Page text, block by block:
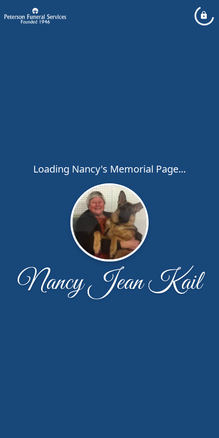
Loading Nancy's Memorial Page...
Nancy Jean Kail